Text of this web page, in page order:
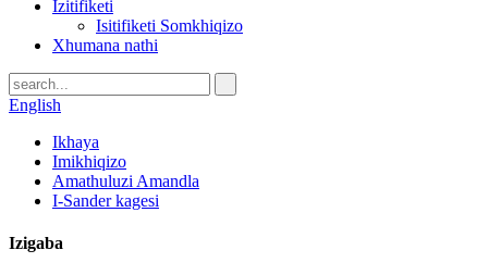
Izitifiketi
Isitifiketi Somkhiqizo
Xhumana nathi
English
Ikhaya
Imikhiqizo
Amathuluzi Amandla
I-Sander kagesi
Izigaba